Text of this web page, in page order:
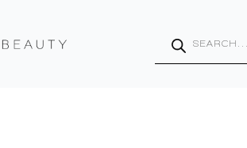
search